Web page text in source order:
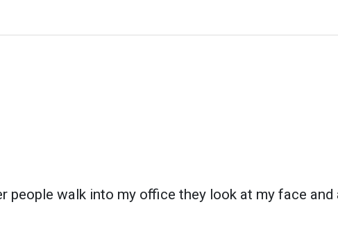
people walk into my office they look at my face